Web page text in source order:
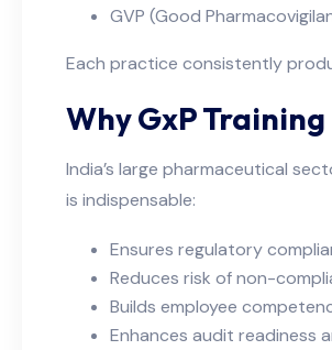
GVP (Good
Each practice consistently
Why GxP
India’s large pharmaceutical
is indispensable:
Ensures regulatory
Reduces risk of non-
Builds employee
Enhances audit readiness